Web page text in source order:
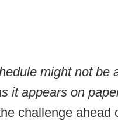
might not be
it appears on
challenge ahead